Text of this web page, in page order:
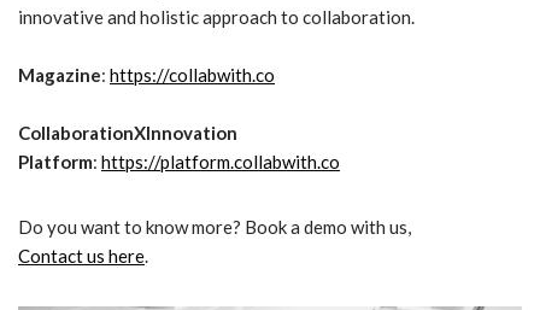
innovative and holistic approach to collaboration.
Magazine: https://collabwith.co
CollaborationXInnovation
Platform: https://platform.collabwith.co
Do you want to know more? Book a demo with us,
Contact us here